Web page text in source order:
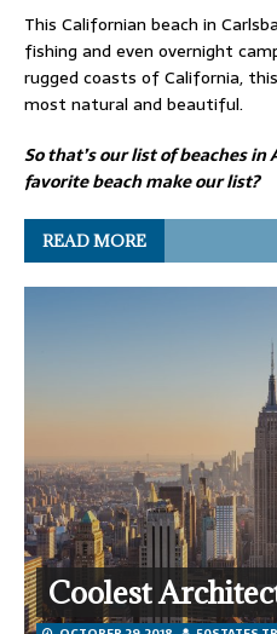
This Californian beach in
fishing and even overnight
rugged coasts of California,
most natural and beautiful.
So that’s our list of beaches
favorite beach make our list?
READ MORE
Coolest